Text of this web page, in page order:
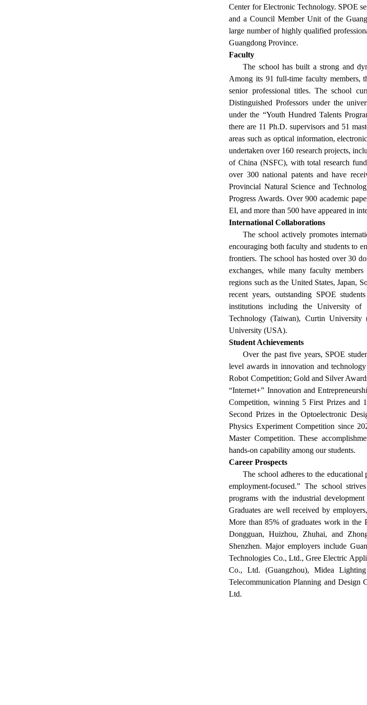
Center for Electronic Technology. SPOE
and a Council Member Unit of the
large number of highly qualified
Guangdong Province.
Faculty
The school has built a strong and
Among its 91 full-time faculty members,
senior professional titles. The school
Distinguished Professors under the
under the “Youth Hundred Talents
there are 11 Ph.D. supervisors and 51
areas such as optical information,
undertaken over 160 research projects,
of China (NSFC), with total research
over 300 national patents and have
Provincial Natural Science and
Progress Awards. Over 900 academic
EI, and more than 500 have appeared in
International Collaborations
The school actively promotes
encouraging both faculty and students to
frontiers. The school has hosted over 30
exchanges, while many faculty
regions such as the United States, Japan,
recent years, outstanding SPOE
institutions including the University of
Technology (Taiwan), Curtin
University (USA).
Student Achievements
Over the past five years, SPOE
level awards in innovation and
Robot Competition; Gold and Silver
“Internet+” Innovation and
Competition, winning 5 First Prizes and
Second Prizes in the Optoelectronic
Physics Experiment Competition since
Master Competition. These
hands-on capability among our students.
Career Prospects
The school adheres to the
employment-focused.” The school
programs with the industrial
Graduates are well received by
More than85% of graduates work in the
Dongguan, Huizhou, Zhuhai, and
Shenzhen.Major employers include
Technologies Co., Ltd.,Gree Electric
Co., Ltd. (Guangzhou), Midea
Telecommunication Planning and Design
Ltd.